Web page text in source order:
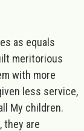
as equals
meritorious
with more
less service,
My children.
they are